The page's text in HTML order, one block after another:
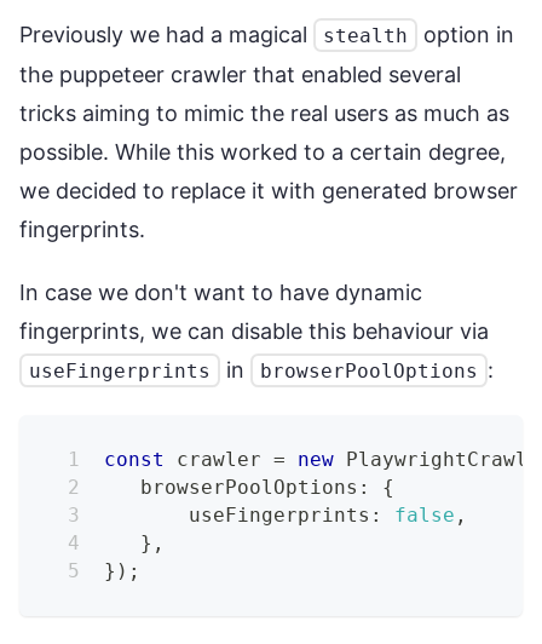
Previously we had a magical stealth
option in
the puppeteer crawler that enabled several
tricks aiming to mimic the real users as much as
possible. While this worked to a certain degree,
we decided to replace it with generated browser
fingerprints.
In case we don't want to have dynamic
fingerprints, we can disable this behaviour via
useFingerprints in browserPoolOptions :
const crawler = new
   browserPoolOptions
:
{
       useFingerprints
: false ,
} ,
} ) ;